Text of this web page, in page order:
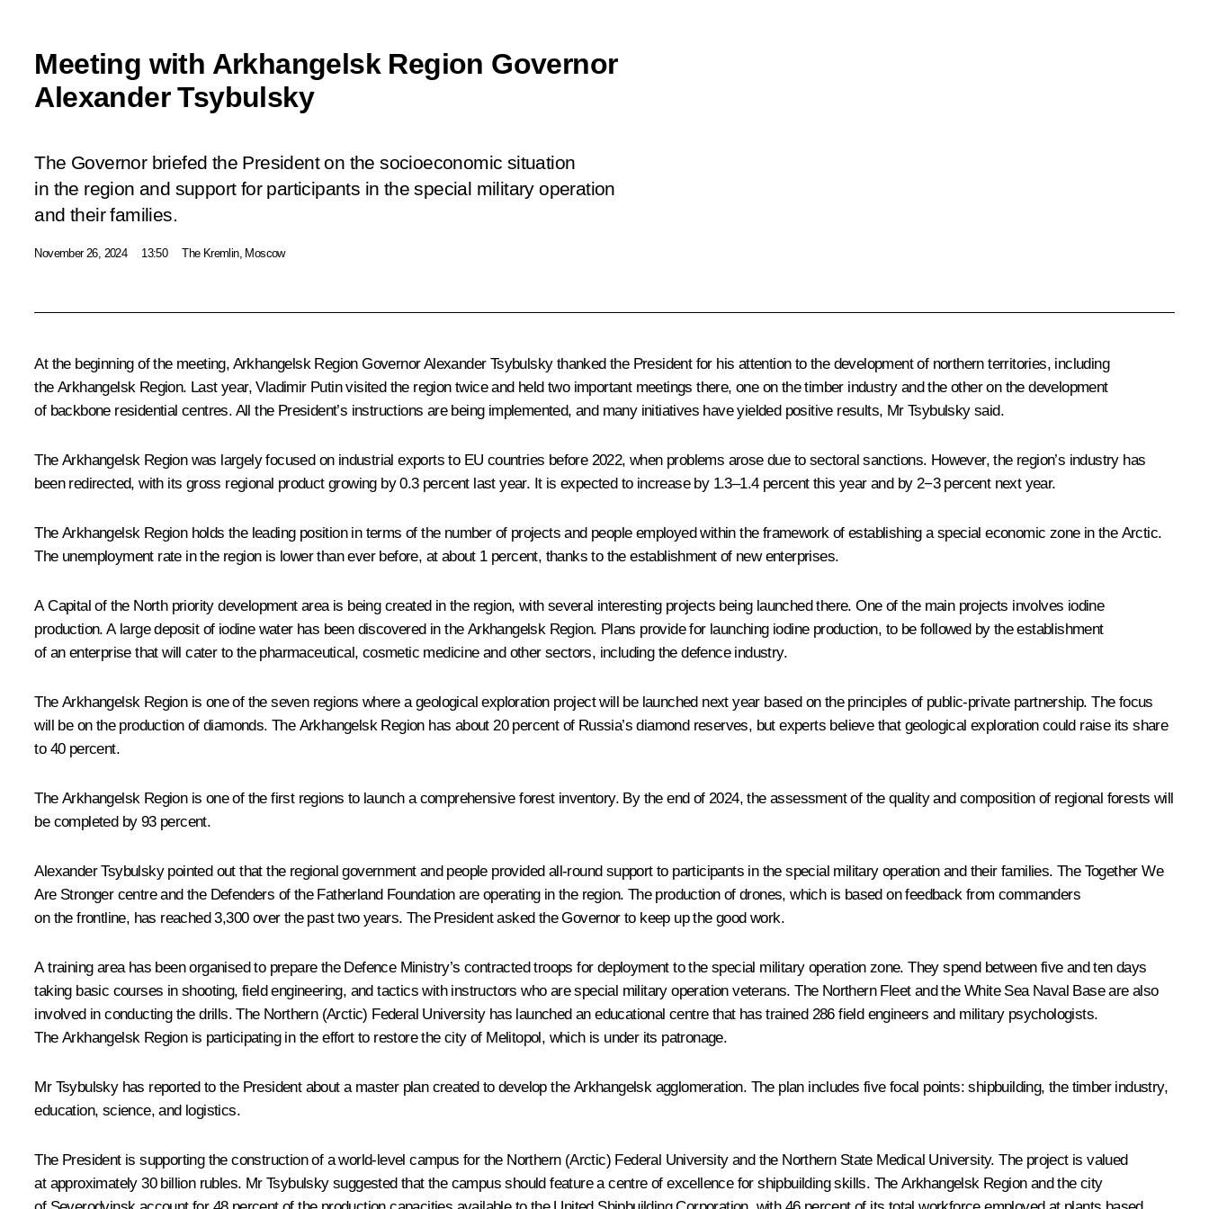
Meeting with Arkhangelsk Region Governor
Alexander Tsybulsky
The Governor briefed the President on the socioeconomic situation
in the region and support for participants in the special military operation
and their families.
November 26, 2024 13:50 The Kremlin, Moscow
At the beginning of the meeting, Arkhangelsk Region Governor Alexander Tsybulsky thanked the President for his attention to the development of northern territories, including
the Arkhangelsk Region. Last year, Vladimir Putin visited the region twice and held two important meetings there, one on the timber industry and the other on the development
of backbone residential centres. All the President’s instructions are being implemented, and many initiatives have yielded positive results, Mr Tsybulsky said.
The Arkhangelsk Region was largely focused on industrial exports to EU countries before 2022, when problems arose due to sectoral sanctions. However, the region’s industry has
been redirected, with its gross regional product growing by 0.3 percent last year. It is expected to increase by 1.3–1.4 percent this year and by 2−3 percent next year.
The Arkhangelsk Region holds the leading position in terms of the number of projects and people employed within the framework of establishing a special economic zone in the Arctic.
The unemployment rate in the region is lower than ever before, at about 1 percent, thanks to the establishment of new enterprises.
A Capital of the North priority development area is being created in the region, with several interesting projects being launched there. One of the main projects involves iodine
production. A large deposit of iodine water has been discovered in the Arkhangelsk Region. Plans provide for launching iodine production, to be followed by the establishment
of an enterprise that will cater to the pharmaceutical, cosmetic medicine and other sectors, including the defence industry.
The Arkhangelsk Region is one of the seven regions where a geological exploration project will be launched next year based on the principles of public-private partnership. The focus
will be on the production of diamonds. The Arkhangelsk Region has about 20 percent of Russia’s diamond reserves, but experts believe that geological exploration could raise its share
to 40 percent.
The Arkhangelsk Region is one of the first regions to launch a comprehensive forest inventory. By the end of 2024, the assessment of the quality and composition of regional forests will
be completed by 93 percent.
Alexander Tsybulsky pointed out that the regional government and people provided all-round support to participants in the special military operation and their families. The Together We
Are Stronger centre and the Defenders of the Fatherland Foundation are operating in the region. The production of drones, which is based on feedback from commanders
on the frontline, has reached 3,300 over the past two years. The President asked the Governor to keep up the good work.
A training area has been organised to prepare the Defence Ministry’s contracted troops for deployment to the special military operation zone. They spend between five and ten days
taking basic courses in shooting, field engineering, and tactics with instructors who are special military operation veterans. The Northern Fleet and the White Sea Naval Base are also
involved in conducting the drills. The Northern (Arctic) Federal University has launched an educational centre that has trained 286 field engineers and military psychologists.
The Arkhangelsk Region is participating in the effort to restore the city of Melitopol, which is under its patronage.
Mr Tsybulsky has reported to the President about a master plan created to develop the Arkhangelsk agglomeration. The plan includes five focal points: shipbuilding, the timber industry,
education, science, and logistics.
The President is supporting the construction of a world-level campus for the Northern (Arctic) Federal University and the Northern State Medical University. The project is valued
at approximately 30 billion rubles. Mr Tsybulsky suggested that the campus should feature a centre of excellence for shipbuilding skills. The Arkhangelsk Region and the city